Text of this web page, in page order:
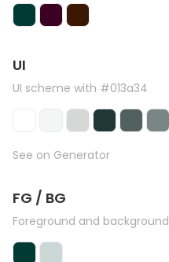
UI
UI scheme with #013a34
See on Generator
FG / BG
Foreground and background